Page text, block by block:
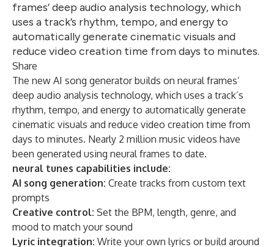
frames’ deep audio analysis technology, which
uses a track’s rhythm, tempo, and energy to
automatically generate cinematic visuals and
reduce video creation time from days to minutes.
Share
The new AI song generator builds on neural frames’
deep audio analysis technology, which uses a track’s
rhythm, tempo, and energy to automatically generate
cinematic visuals and reduce video creation time from
days to minutes. Nearly 2 million music videos have
been generated using neural frames to date.
neural tunes capabilities include:
AI song generation: Create tracks from custom text
prompts
Creative control: Set the BPM, length, genre, and
mood to match your sound
Lyric integration: Write your own lyrics or build around